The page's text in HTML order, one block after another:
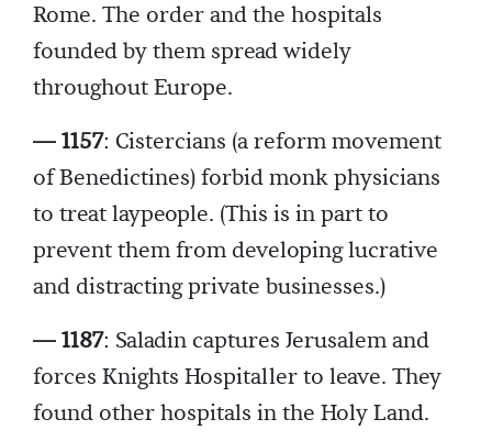
Rome. The order and the hospitals
founded by them spread widely
throughout Europe.
— 1157: Cistercians (a reform movement
of Benedictines) forbid monk physicians
to treat laypeople. (This is in part to
prevent them from developing lucrative
and distracting private businesses.)
— 1187: Saladin captures Jerusalem and
forces Knights Hospitaller to leave. They
found other hospitals in the Holy Land.